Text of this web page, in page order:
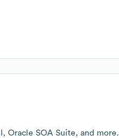
Oracle SOA Suite, and more.